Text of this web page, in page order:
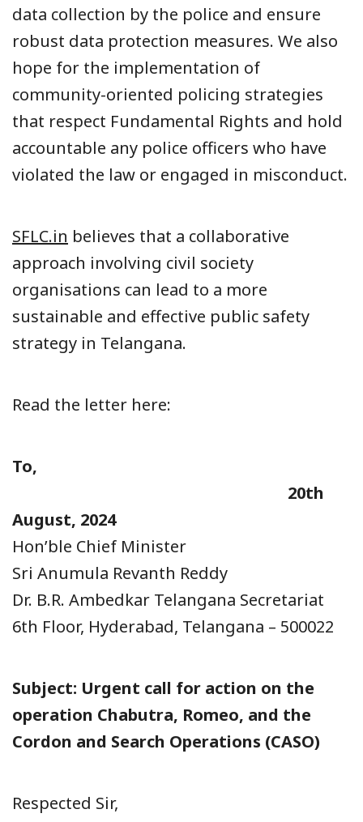
data collection by the police and ensure
robust data protection measures. We also
hope for the implementation of
community-oriented policing strategies
that respect Fundamental Rights and hold
accountable any police officers who have
violated the law or engaged in misconduct.
SFLC.in believes that a collaborative
approach involving civil society
organisations can lead to a more
sustainable and effective public safety
strategy in Telangana.
Read the letter here:
To,
20th
August, 2024
Hon’ble Chief Minister
Sri Anumula Revanth Reddy
Dr. B.R. Ambedkar Telangana Secretariat
6th Floor, Hyderabad, Telangana – 500022
Subject: Urgent call for action on the
operation Chabutra, Romeo, and the
Cordon and Search Operations (CASO)
Respected Sir,